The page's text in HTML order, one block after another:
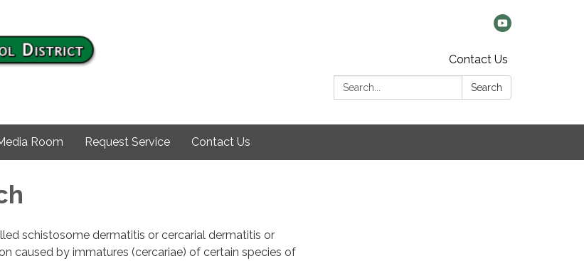
Contact Us
Search:
Search
Room Request Service Contact Us
schistosome dermatitis or cercarial dermatitis or
caused by immatures (cercariae) of certain species of